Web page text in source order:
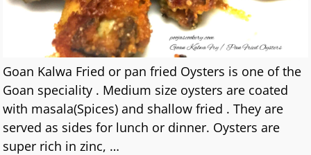
Goan Kalwa Fried or pan fried Oysters is one of the
Goan speciality . Medium size oysters are coated
with masala(Spices) and shallow fried . They are
served as sides for lunch or dinner. Oysters are
super rich in zinc, …